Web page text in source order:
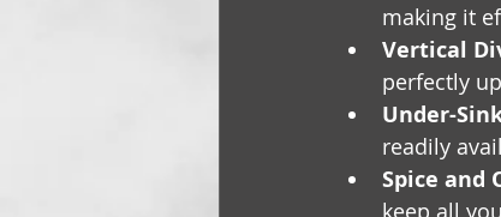
making it
Vertical
perfectly
Under-
readily
Spice and
keep all